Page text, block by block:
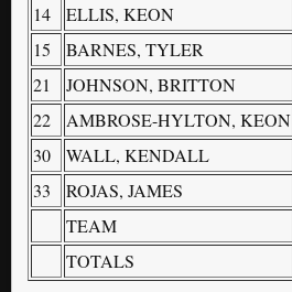
14
ELLIS, KEON
15
BARNES, TYLER
21
JOHNSON, BRITTON
22
AMBROSE-HYLTON, KEON
30
WALL, KENDALL
33
ROJAS, JAMES
TEAM
TOTALS